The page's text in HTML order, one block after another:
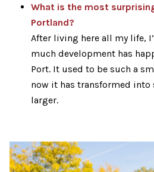
What is the most
Portland?
After living here all my life,
much development has
Port. It used to be such a
now it has transformed
larger.